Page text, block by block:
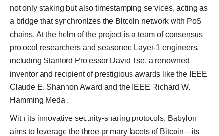
not only staking but also timestamping services, acting as
a bridge that synchronizes the Bitcoin network with PoS
chains. At the helm of the project is a team of consensus
protocol researchers and seasoned Layer-1 engineers,
including Stanford Professor David Tse, a renowned
inventor and recipient of prestigious awards like the IEEE
Claude E. Shannon Award and the IEEE Richard W.
Hamming Medal.
With its innovative security-sharing protocols, Babylon
aims to leverage the three primary facets of Bitcoin—its